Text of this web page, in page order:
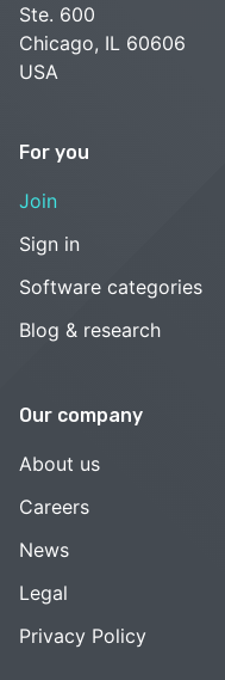
Ste. 600
Chicago, IL 60606
USA
For you
Join
Sign in
Software categories
Blog & research
Our company
About us
Careers
News
Legal
Privacy Policy